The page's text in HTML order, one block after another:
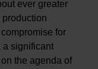
ever greater
for
a significant
the agenda of